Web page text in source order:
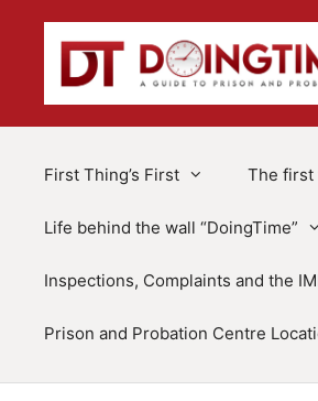
First Thing’s First The first
Life behind the wall “DoingTime”
Inspections, Complaints and the
Prison and Probation Centre